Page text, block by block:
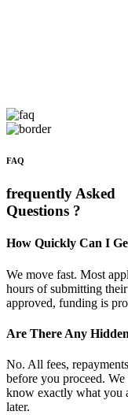
FAQ
frequently Asked
Questions ?
How Quickly Can I
We move fast. Most
hours of submitting
approved, funding is
Are There Any
No. All fees,
before you proceed.
know exactly what you
later.